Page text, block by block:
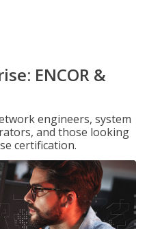
ENCOR &
engineers, system
and those looking
certification.